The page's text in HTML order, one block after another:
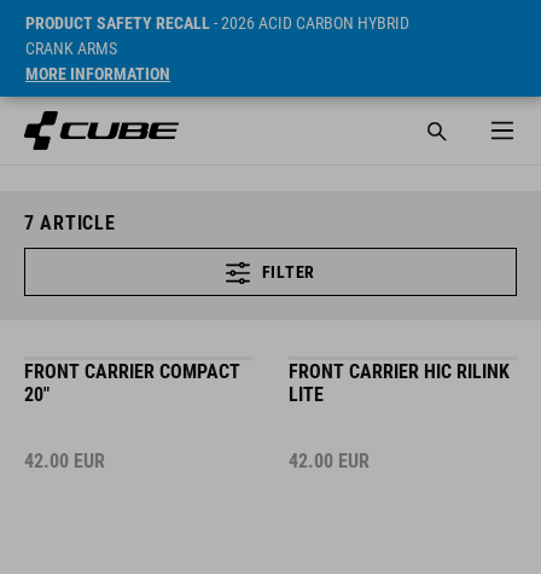
PRODUCT SAFETY RECALL- 2026 ACID CARBON HYBRID
CRANK ARMS
MORE INFORMATION
7 ARTICLE
FILTER
FRONT CARRIER COMPACT
20"
42.00 EUR
FRONT CARRIER HIC RILINK
LITE
42.00 EUR